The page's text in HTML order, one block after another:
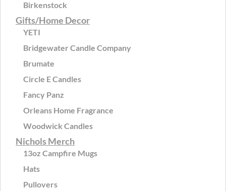
Birkenstock
Gifts/Home Decor
YETI
Bridgewater Candle Company
Brumate
Circle E Candles
Fancy Panz
Orleans Home Fragrance
Woodwick Candles
Nichols Merch
13oz Campfire Mugs
Hats
Pullovers